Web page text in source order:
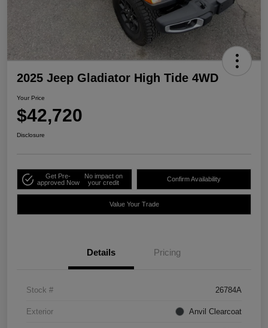
2025 Jeep Gladiator High Tide 4WD
Your Price
$42,720
Disclosure
Get Pre-
approved Now
No impact on
your credit
Confirm Availability
Value Your Trade
Details Pricing
Stock # 26784A
Exterior Anvil Clearcoat